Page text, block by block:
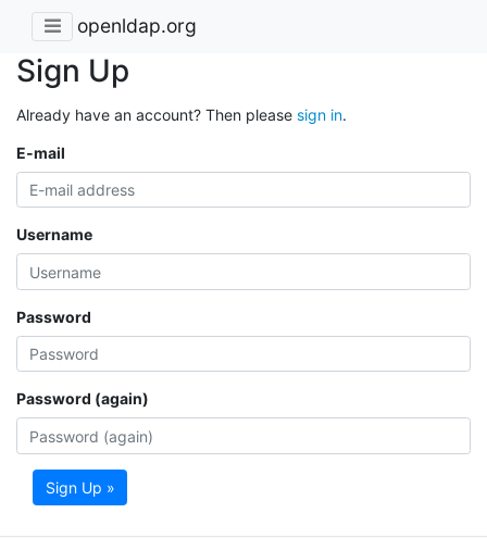
openldap.org
Sign Up
Already have an account? Then please sign in.
E-mail
Username
Password
Password (again)
Sign Up »